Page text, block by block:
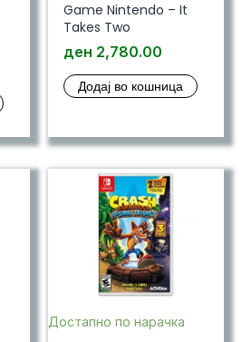
Game Nintendo – It
Takes Two
ден 2,780.00
Додај во кошница
Достапно по нарачка